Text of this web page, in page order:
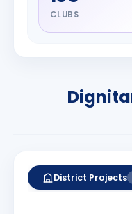
CLUBS
Hakeem
Babalola
District Projects